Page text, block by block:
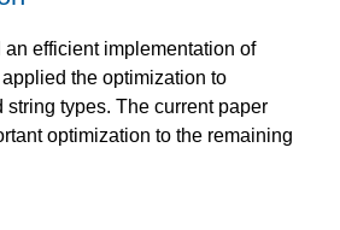
an efficient implementation of
the optimization to
string types. The current paper
optimization to the remaining